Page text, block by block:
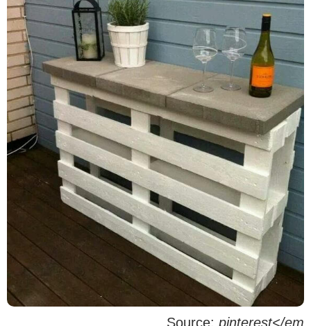
Source: pinterest</em